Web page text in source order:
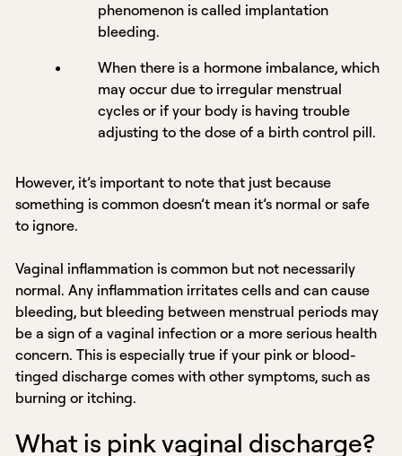
phenomenon is called implantation
bleeding.
When there is a hormone imbalance, which
may occur due to irregular menstrual
cycles or if your body is having trouble
adjusting to the dose of a birth control pill.
However, it’s important to note that just because
something is common doesn’t mean it’s normal or safe
to ignore.
Vaginal inflammation is common but not necessarily
normal. Any inflammation irritates cells and can cause
bleeding, but bleeding between menstrual periods may
be a sign of a vaginal infection or a more serious health
concern. This is especially true if your pink or blood-
tinged discharge comes with other symptoms, such as
burning or itching.
What is pink vaginal discharge?